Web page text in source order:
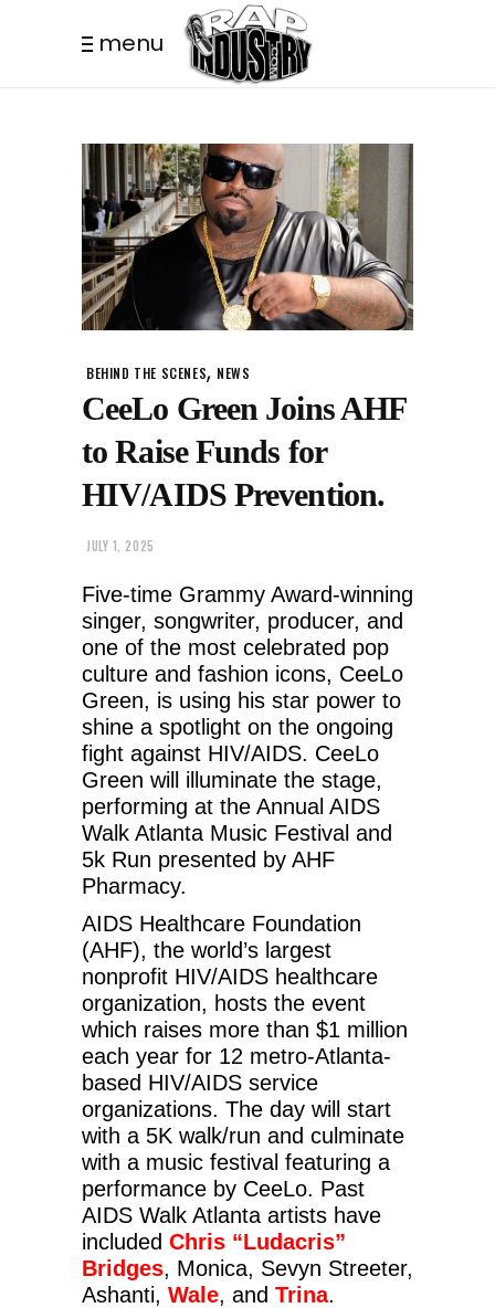
menu
BEHIND THE SCENES, NEWS
CeeLo Green Joins AHF
to Raise Funds for
HIV/AIDS Prevention.
JULY 1, 2025
Five-time Grammy Award-winning
singer, songwriter, producer, and
one of the most celebrated pop
culture and fashion icons, CeeLo
Green, is using his star power to
shine a spotlight on the ongoing
fight against HIV/AIDS. CeeLo
Green will illuminate the stage,
performing at the Annual AIDS
Walk Atlanta Music Festival and
5k Run presented by AHF
Pharmacy.
AIDS Healthcare Foundation
(AHF), the world’s largest
nonprofit HIV/AIDS healthcare
organization, hosts the event
which raises more than $1 million
each year for 12 metro-Atlanta-
based HIV/AIDS service
organizations. The day will start
with a 5K walk/run and culminate
with a music festival featuring a
performance by CeeLo. Past
AIDS Walk Atlanta artists have
included Chris “Ludacris”
Bridges, Monica, Sevyn Streeter,
Ashanti, Wale, and Trina.